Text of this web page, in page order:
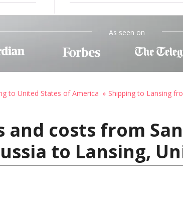
As seen on
to United States of America Shipping to Lansing
and costs from
to Lansing,